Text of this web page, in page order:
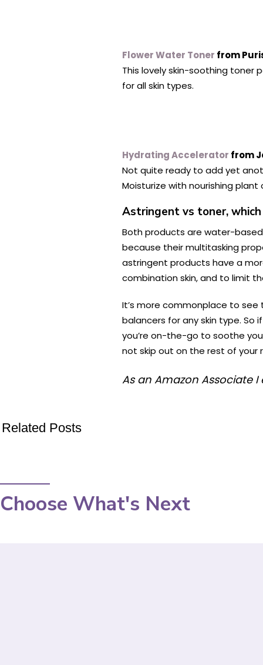
Flower Water Toner from
This lovely skin-soothing toner
for all skin types.
Hydrating Accelerator from
Not quite ready to add yet
Moisturize with nourishing
Astringent vs toner,
Both products are water-
because their multitasking
astringent products have a
combination skin, and to limit
It’s more commonplace to
balancers for any skin type. So
you’re on-the-go to soothe
not skip out on the rest of your
As an Amazon Associate
Related Posts
Choose What's Next